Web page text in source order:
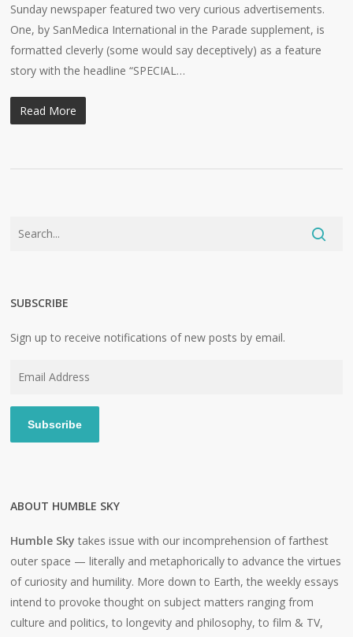
Sunday newspaper featured two very curious advertisements.
One, by SanMedica International in the Parade supplement, is
formatted cleverly (some would say deceptively) as a feature
story with the headline “SPECIAL…
Read More
SUBSCRIBE
Sign up to receive notifications of new posts by email.
Subscribe
ABOUT HUMBLE SKY
Humble Sky takes issue with our incomprehension of farthest
outer space — literally and metaphorically to advance the virtues
of curiosity and humility. More down to Earth, the weekly essays
intend to provoke thought on subject matters ranging from
culture and politics, to longevity and philosophy, to film & TV,